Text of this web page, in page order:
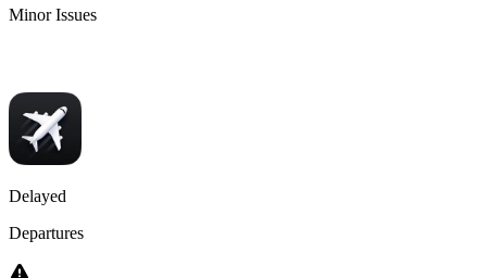
Minor Issues
Delayed
Departures